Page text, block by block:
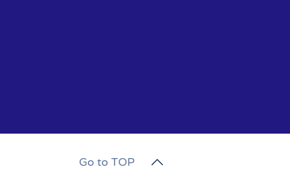
Go to TOP